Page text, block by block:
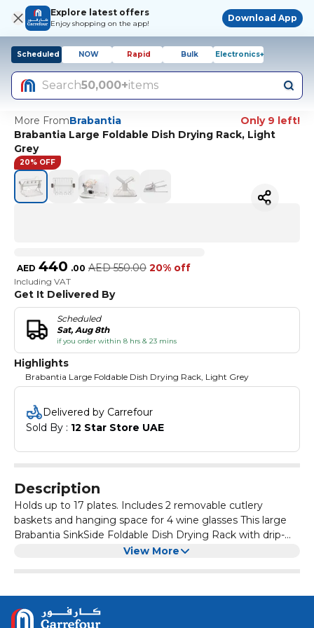
Explore latest offers
Enjoy shopping on the app!
Download App
Scheduled NOW Rapid Bulk Electronics+
Search50,000+items
More FromBrabantia
Only 9 left!
Brabantia Large Foldable Dish Drying Rack, Light
Grey
20% OFF
AED 440 .00 AED 550.00 20% off
Including VAT
Get It Delivered By
Scheduled
Sat, Aug 8th
if you order within 8 hrs & 23 mins
Highlights
Brabantia Large Foldable Dish Drying Rack, Light Grey
Delivered by Carrefour
Sold By : 12 Star Store UAE
Description
Holds up to 17 plates. Includes 2 removable cutlery
baskets and hanging space for 4 wine glasses This large
Brabantia SinkSide Foldable Dish Drying Rack with drip-
tray is pure class in your kitchen. Holds up to 17 plates and
collapse the rack and tidy it away. The loose drip-tray
prevents your countertop from getting wet and drains
directly into the sink. Easy to store - foldable design Dry
Dimensions : 33 x 42 x 51cm
Color : Light Grey
Origin : The Netherlands
View More